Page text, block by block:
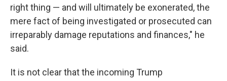
right thing — and will ultimately be exonerated, the
mere fact of being investigated or prosecuted can
irreparably damage reputations and finances," he
said.
It is not clear that the incoming Trump